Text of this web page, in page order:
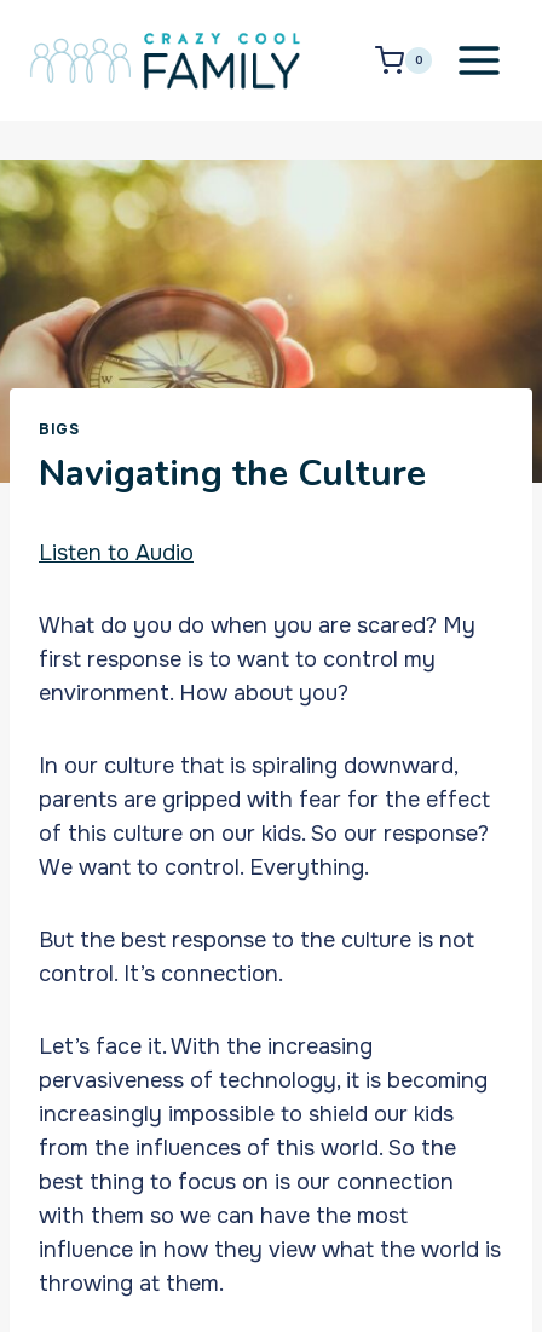
content
0
BIGS
Navigating the Culture
Listen to Audio
What do you do when you are scared? My
first response is to want to control my
environment. How about you?
In our culture that is spiraling downward,
parents are gripped with fear for the effect
of this culture on our kids. So our response?
We want to control. Everything.
But the best response to the culture is not
control. It’s connection.
Let’s face it. With the increasing
pervasiveness of technology, it is becoming
increasingly impossible to shield our kids
from the influences of this world. So the
best thing to focus on is our connection
with them so we can have the most
influence in how they view what the world is
throwing at them.